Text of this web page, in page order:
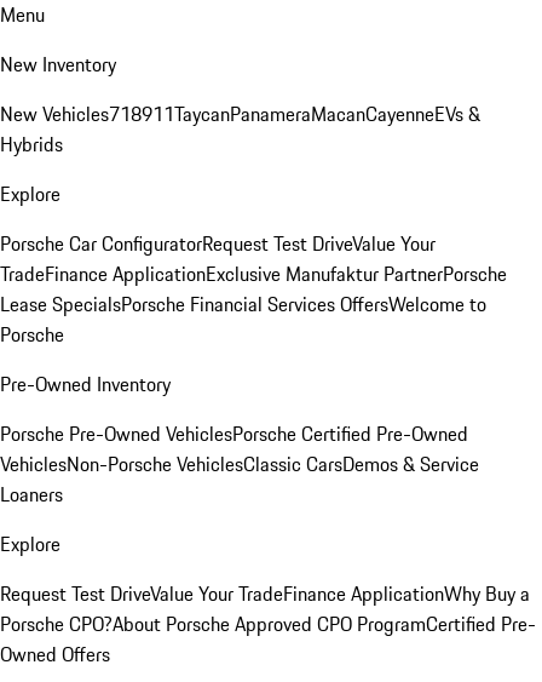
Menu
New Inventory
New Vehicles718911TaycanPanameraMacanCayenneEVs &
Hybrids
Explore
Porsche Car ConfiguratorRequest Test DriveValue Your
TradeFinance ApplicationExclusive Manufaktur PartnerPorsche
Lease SpecialsPorsche Financial Services OffersWelcome to
Porsche
Pre-Owned Inventory
Porsche Pre-Owned VehiclesPorsche Certified Pre-Owned
VehiclesNon-Porsche VehiclesClassic CarsDemos & Service
Loaners
Explore
Request Test DriveValue Your TradeFinance ApplicationWhy Buy a
Porsche CPO?About Porsche Approved CPO ProgramCertified Pre-
Owned Offers